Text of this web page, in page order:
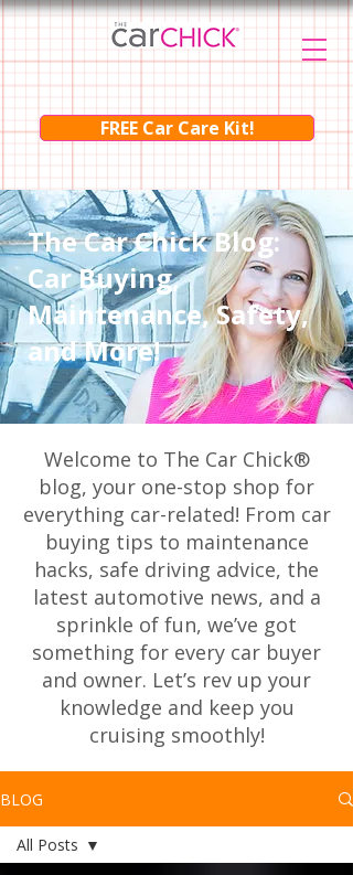
FREE Car Care Kit!
The Car Chick Blog:
Car Buying,
Maintenance, Safety,
and More!
Welcome to The Car Chick®
blog, your one-stop shop for
everything car-related! From car
buying tips to maintenance
hacks, safe driving advice, the
latest automotive news, and a
sprinkle of fun, we’ve got
something for every car buyer
and owner. Let’s rev up your
knowledge and keep you
cruising smoothly!
BLOG
All Posts